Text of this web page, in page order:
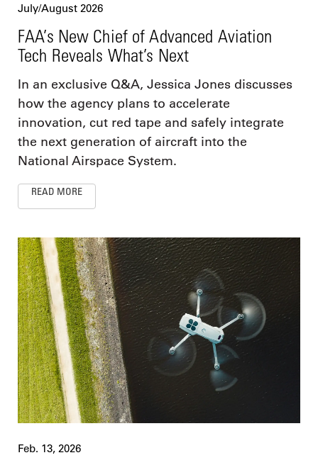
July/August 2026
FAA’s New Chief of Advanced Aviation
Tech Reveals What’s Next
In an exclusive Q&A, Jessica Jones discusses
how the agency plans to accelerate
innovation, cut red tape and safely integrate
the next generation of aircraft into the
National Airspace System.
READ MORE
Feb. 13, 2026